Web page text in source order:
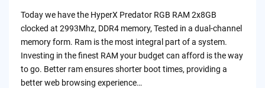
Today we have the HyperX Predator RGB RAM 2x8GB
clocked at 2993Mhz, DDR4 memory, Tested in a dual-channel
memory form. Ram is the most integral part of a system.
Investing in the finest RAM your budget can afford is the way
to go. Better ram ensures shorter boot times, providing a
better web browsing experience…